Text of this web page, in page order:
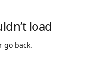
load
go back.